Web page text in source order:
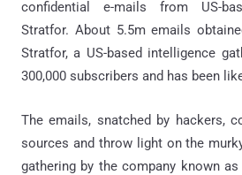
confidential e-mails from US-
Stratfor. About 5.5m emails
Stratfor, a US-based intelligence
300,000 subscribers and has been
The emails, snatched by hackers,
sources and throw light on the
gathering by the company known